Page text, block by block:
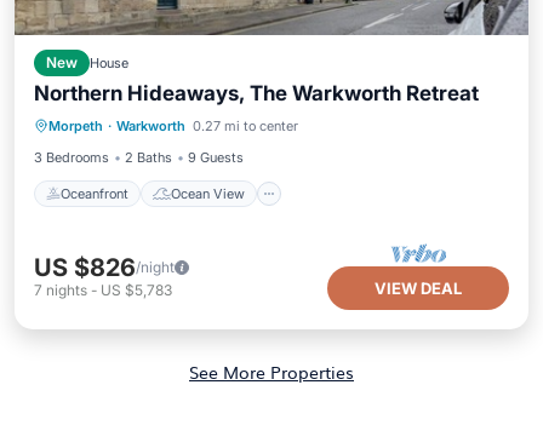
New House
Northern Hideaways, The Warkworth Retreat
Morpeth · Warkworth 0.27 mi to center
3 Bedrooms
2 Baths 9 Guests
Oceanfront Ocean View
Oceanfront
Ocean View
Balcony/Terrace
View
US $826/night
7 nights - US $5,783 VIEW DEAL
See More Properties